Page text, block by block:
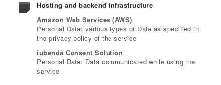
Hosting and backend infrastructure
Amazon Web Services (AWS)
Personal Data: various types of Data as specified in
the privacy policy of the service
iubenda Consent Solution
Personal Data: Data communicated while using the
service